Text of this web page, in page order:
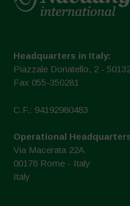
Headquarters in Italy:
Piazzale Donatello, 2 -
Fax 055-350281
C.F.: 94192980483
Operational
Via Macerata 22A
00176 Rome - Italy
Italy